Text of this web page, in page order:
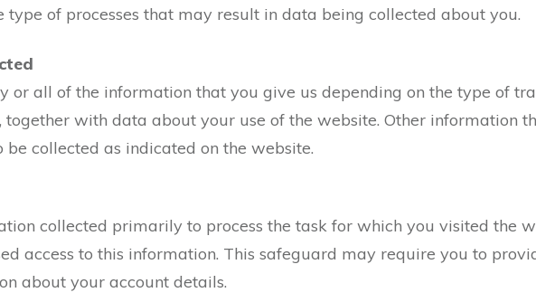
type of processes that may result in data being collected about you.
or all of the information that you give us depending on the type of
together with data about your use of the website. Other information
collected as indicated on the website.
collected primarily to process the task for which you visited the
access to this information. This safeguard may require you to
about your account details.